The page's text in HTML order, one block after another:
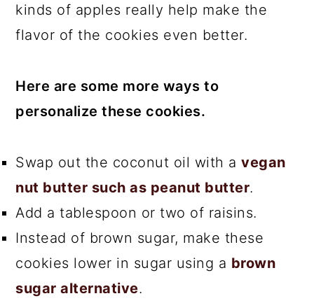
kinds of apples really help make the
flavor of the cookies even better.
Here are some more ways to
personalize these cookies.
Swap out the coconut oil with avegan
nut butter such as peanut butter.
Add a tablespoon or two of raisins.
Instead of brown sugar, make these
cookies lower in sugar using a brown
sugar alternative.